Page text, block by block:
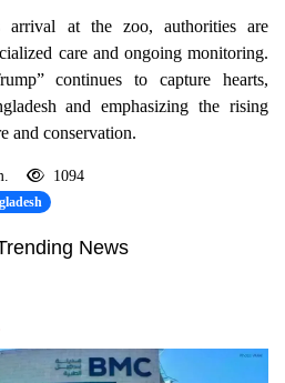
arrival at the zoo, authorities are
care and ongoing monitoring.
continues to capture hearts,
and emphasizing the rising
and conservation.
1094
News